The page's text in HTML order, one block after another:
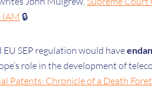
IAM 🔒
SEP regulation would have
role in the development of
Patents: Chronicle of a Death